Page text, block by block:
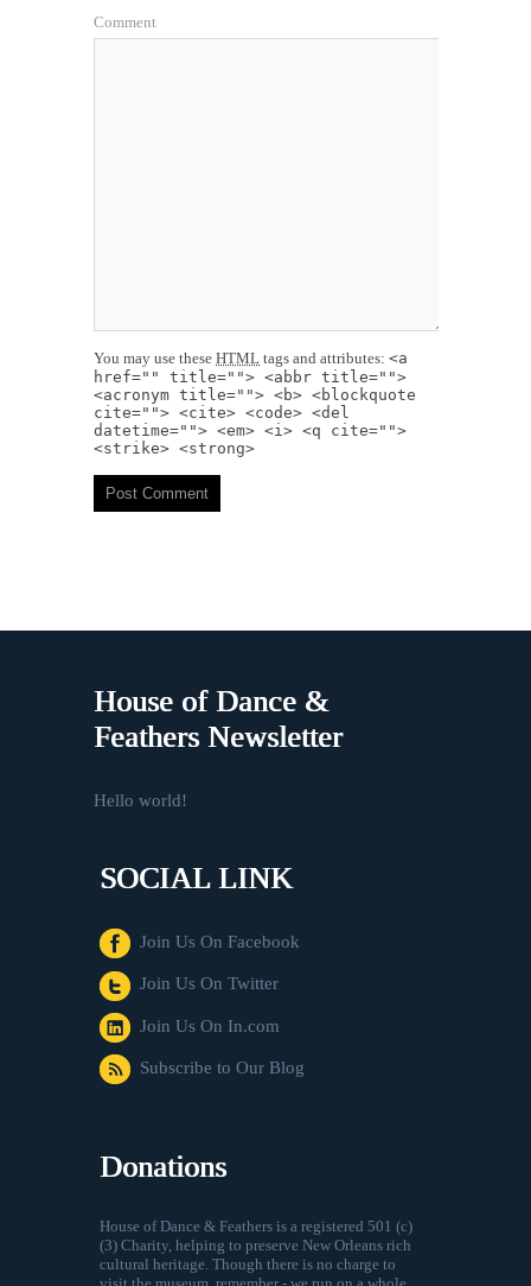
Comment
You may use these HTML tags and attributes: <a
href="" title=""> <abbr title="">
<acronym title=""> <b> <blockquote
cite=""> <cite> <code> <del
datetime=""> <em> <i> <q cite="">
<strike> <strong>
House of Dance &
Feathers Newsletter
Hello world!
SOCIAL LINK
Join Us On Facebook
Join Us On Twitter
Join Us On In.com
Subscribe to Our Blog
Donations
House of Dance & Feathers is a registered 501 (c)
(3) Charity, helping to preserve New Orleans rich
cultural heritage. Though there is no charge to